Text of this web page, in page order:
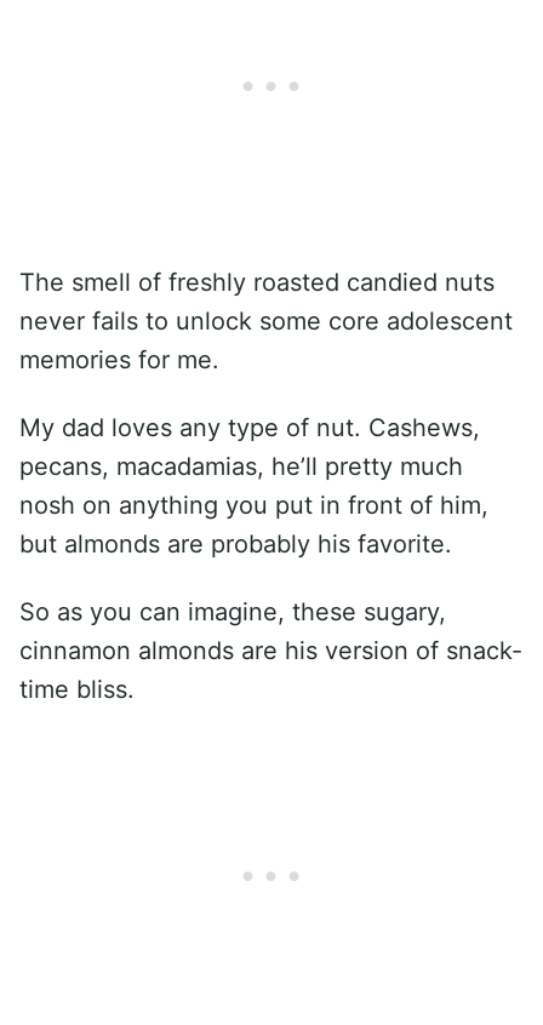
The smell of freshly roasted candied nuts
never fails to unlock some core adolescent
memories for me.
My dad loves any type of nut. Cashews,
pecans, macadamias, he’ll pretty much
nosh on anything you put in front of him,
but almonds are probably his favorite.
So as you can imagine, these sugary,
cinnamon almonds are his version of snack-
time bliss.